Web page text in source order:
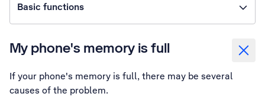
Basic functions
My phone's memory is full
If your phone's memory is full, there may be several
causes of the problem.